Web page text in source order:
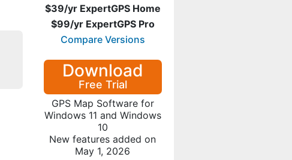
$39/yr ExpertGPS Home
$99/yr ExpertGPS Pro
Compare Versions
Download
Free Trial
GPS Map Software for
Windows 11 and Windows
10
New features added on
May 1, 2026